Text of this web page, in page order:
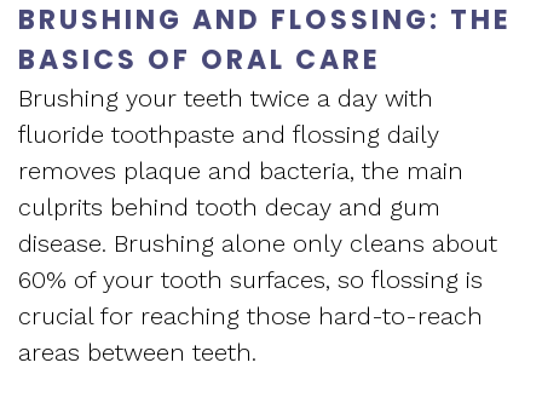
Vision
of
West
End
Dental
Apnea
Treatment
Sleep
Medicine
Blog
What
Is
and
Financial
Info
Testimonials
BRUSHING AND FLOSSING: THE
BASICS OF ORAL CARE
Brushing your teeth twice a day with
fluoride toothpaste and flossing daily
removes plaque and bacteria, the main
culprits behind tooth decay and gum
disease. Brushing alone only cleans about
60% of your tooth surfaces, so flossing is
crucial for reaching those hard-to-reach
areas between teeth.